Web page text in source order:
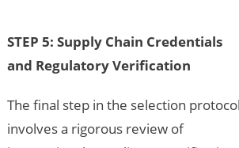
STEP 5: Supply Chain Credentials
and Regulatory Verification
The final step in the selection protocol
involves a rigorous review of